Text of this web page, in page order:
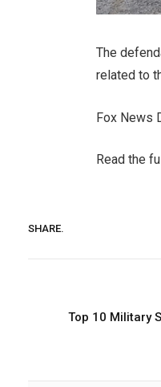
The
related to
Fox News
Read the
SHARE.
Top 10 Military